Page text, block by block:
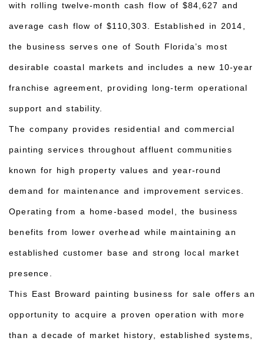
with rolling twelve-month cash flow of $84,627 and
average cash flow of $110,303. Established in 2014,
the business serves one of South Florida’s most
desirable coastal markets and includes a new 10-year
franchise agreement, providing long-term operational
support and stability.
The company provides residential and commercial
painting services throughout affluent communities
known for high property values and year-round
demand for maintenance and improvement services.
Operating from a home-based model, the business
benefits from lower overhead while maintaining an
established customer base and strong local market
presence.
This East Broward painting business for sale offers an
opportunity to acquire a proven operation with more
than a decade of market history, established systems,